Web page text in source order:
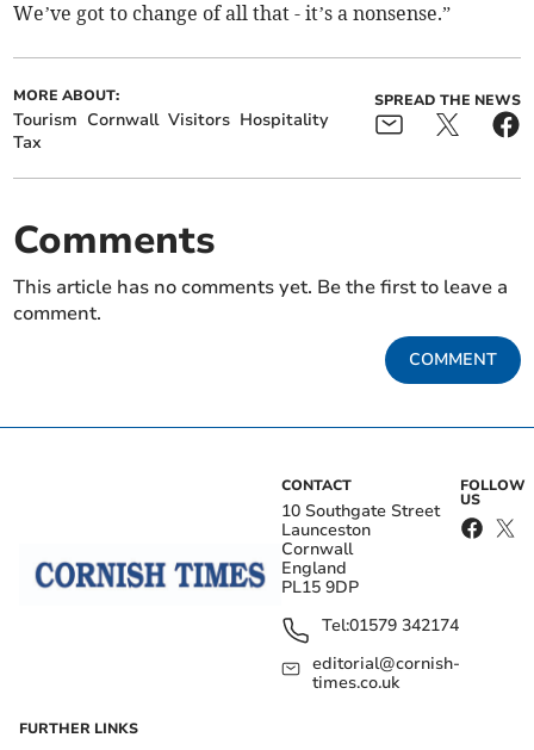
We’ve got to change of all that - it’s a nonsense.”
MORE ABOUT:
Tourism Cornwall Visitors Hospitality
Tax
SPREAD THE NEWS
Comments
This article has no comments yet. Be the first to leave a
comment.
COMMENT
CONTACT
10 Southgate Street
Launceston
Cornwall
England
PL15 9DP
Tel:01579 342174
editorial@cornish-
times.co.uk
FOLLOW
US
FURTHER LINKS